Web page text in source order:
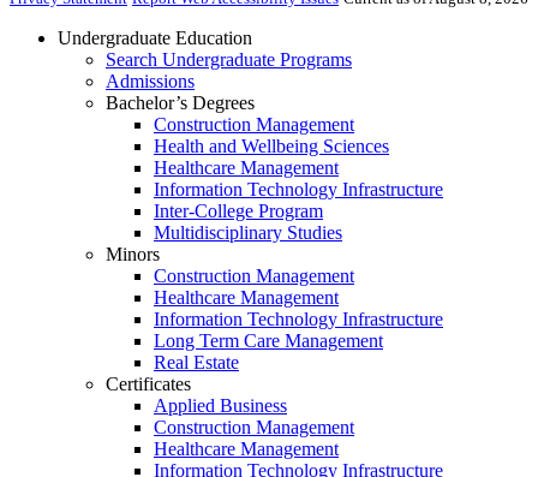
Undergraduate Education
Search Undergraduate Programs
Admissions
Bachelor’s Degrees
Construction Management
Health and Wellbeing Sciences
Healthcare Management
Information Technology Infrastructure
Inter-College Program
Multidisciplinary Studies
Minors
Construction Management
Healthcare Management
Information Technology Infrastructure
Long Term Care Management
Real Estate
Certificates
Applied Business
Construction Management
Healthcare Management
Information Technology Infrastructure